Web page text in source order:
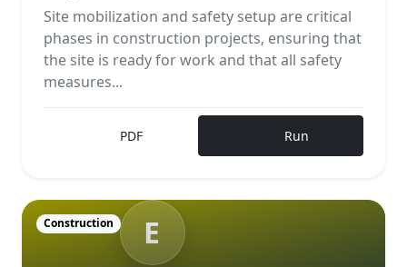
Site mobilization and safety setup are critical
phases in construction projects, ensuring that
the site is ready for work and that all safety
measures...
PDF Run
E
Construction